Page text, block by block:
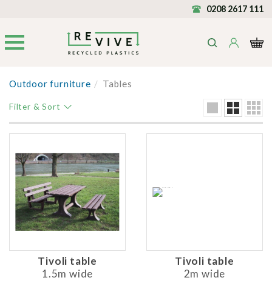
0208 2617 111
Outdoor furniture / Tables
Filter & Sort
Tivoli table
1.5m wide
Tivoli table
2m wide